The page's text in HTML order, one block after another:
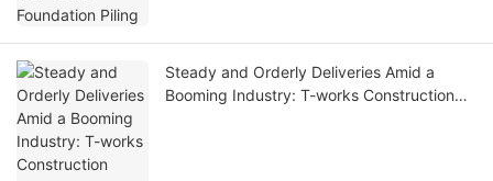
Steady and Orderly Deliveries Amid a
Booming Industry: T-works Construction